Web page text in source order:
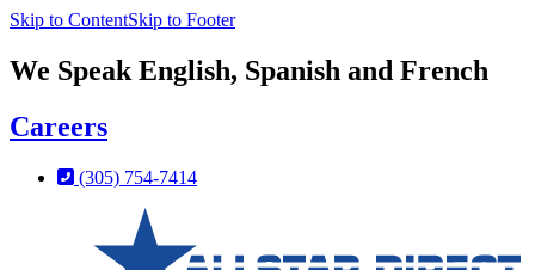
Skip to ContentSkip to Footer
We Speak English, Spanish and French
Careers
(305) 754-7414